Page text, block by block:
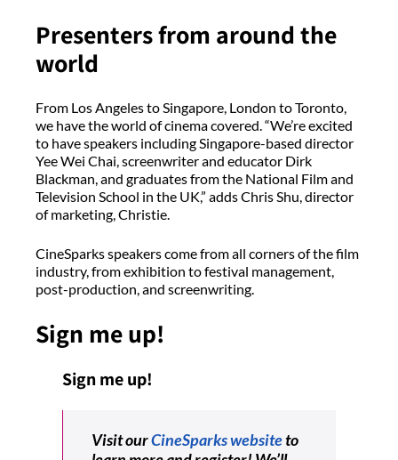
Presenters from around the
world
From Los Angeles to Singapore, London to Toronto,
we have the world of cinema covered. “We’re excited
to have speakers including Singapore-based director
Yee Wei Chai, screenwriter and educator Dirk
Blackman, and graduates from the National Film and
Television School in the UK,” adds Chris Shu, director
of marketing, Christie.
CineSparks speakers come from all corners of the film
industry, from exhibition to festival management,
post-production, and screenwriting.
Sign me up!
Sign me up!
Visit ourCineSparks websiteto